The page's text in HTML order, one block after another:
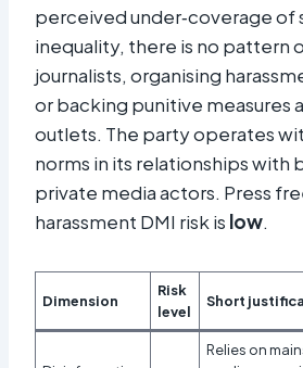
perceived under‑coverage of
inequality, there is no pattern
journalists, organising
or backing punitive measures
outlets. The party operates
norms in its relationships with
private media actors. Press
harassment DMI risk is low.
Dimension
Risk
level
Short
Relies on